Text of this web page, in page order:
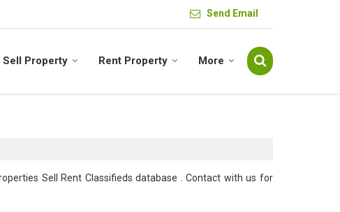
Send Email
Sell Property Rent Property More
Sell Rent Classifieds database . Contact with us for